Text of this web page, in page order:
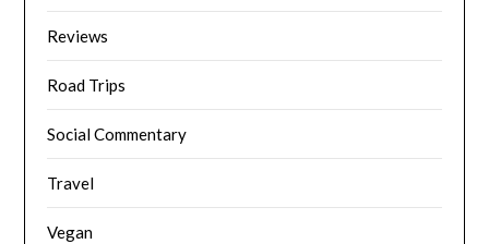
Reviews
Road Trips
Social Commentary
Travel
Vegan